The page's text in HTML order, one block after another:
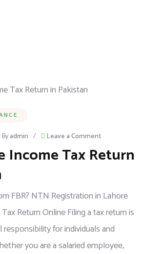
Byadmin / Leave a Comment
Income Tax Return
FBR? NTN Registration in Lahore
Return Online Filing a tax return is
responsibility for individuals and
you are a salaried employee,